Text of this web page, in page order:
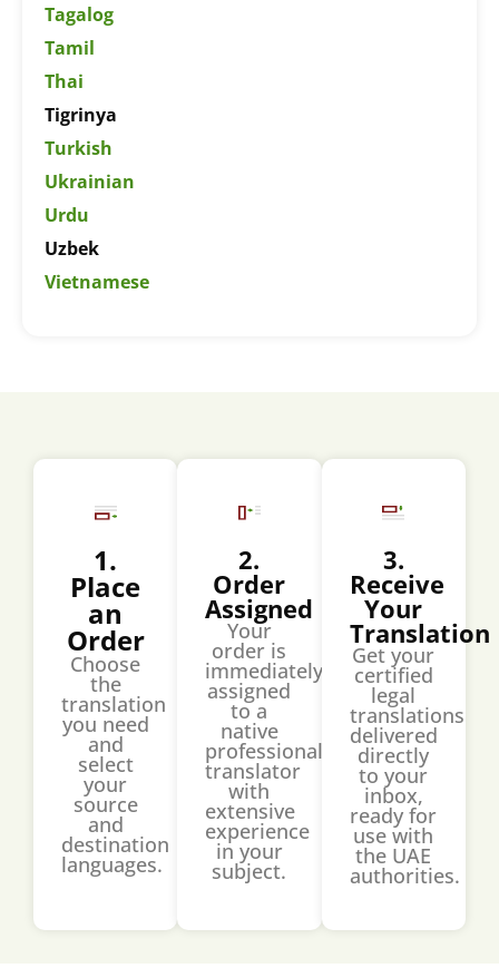
Tagalog
Tamil
Thai
Tigrinya
Turkish
Ukrainian
Urdu
Uzbek
Vietnamese
1.
Place
an
Order
Choose
the
translation
you need
and
select
your
source
and
destination
languages.
2.
Order
Assigned
Your
order is
immediately
assigned
to a
native
professional
translator
with
extensive
experience
in your
subject.
3.
Receive
Your
Translation
Get your
certified
legal
translations
delivered
directly
to your
inbox,
ready for
use with
the UAE
authorities.